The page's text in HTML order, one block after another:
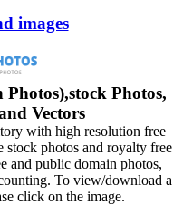
images
Photos,
Vectors
with high resolution free
photos and royalty free
and public domain photos,
To view/download a
click on the image.